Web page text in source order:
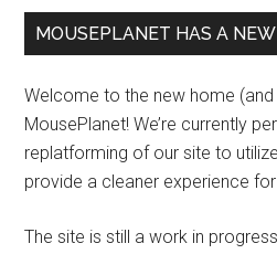
MOUSEPLANET HAS A
Welcome to the new home
MousePlanet! We’re currently
replatforming of our site to
provide a cleaner experience
The site is still a work in